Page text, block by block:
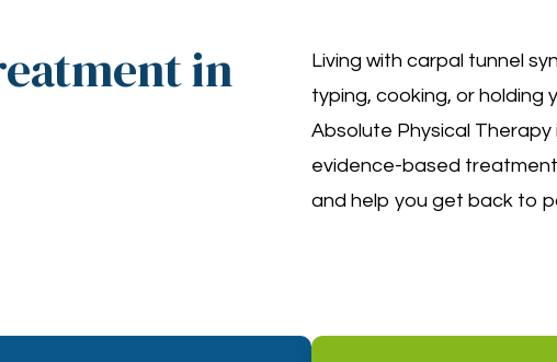
in
Living with carpal tunnel
typing, cooking, or
Absolute Physical
evidence-based
and help you get back to